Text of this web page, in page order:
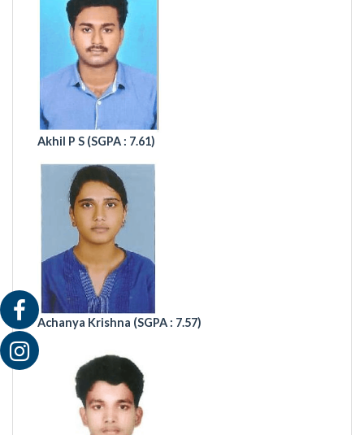
Akhil P S (SGPA : 7.61)
Achanya Krishna (SGPA : 7.57)